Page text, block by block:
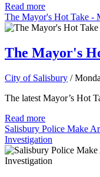
Read more
The Mayor's Hot Take -
The Mayor's
City of Salisbury /
The latest Mayor’s Hot
Read more
Salisbury Police Make
Investigation